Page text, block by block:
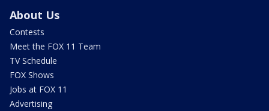
About Us
Contests
Meet the FOX 11 Team
TV Schedule
FOX Shows
Jobs at FOX 11
Advertising